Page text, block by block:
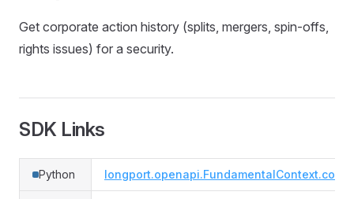
Get corporate action history (splits, mergers, spin-offs,
rights issues) for a security.
SDK Links
Python